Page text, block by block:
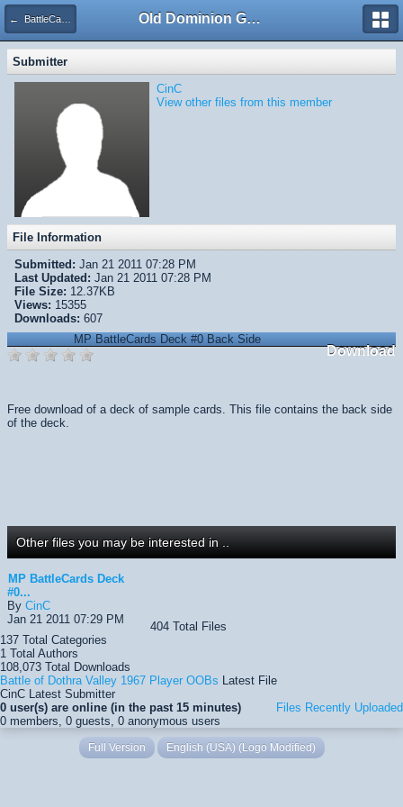
← BattleCards Sampler Old Dominion GameWorks
Submitter
CinC
View other files from this member
File Information
Submitted: Jan 21 2011 07:28 PM
Last Updated: Jan 21 2011 07:28 PM
File Size: 12.37KB
Views: 15355
Downloads: 607
Download
MP BattleCards Deck #0 Back Side
Free download of a deck of sample cards. This file contains the back side
of the deck.
Other files you may be interested in ..
MP BattleCards Deck
#0...
By CinC
Jan 21 2011 07:29 PM
404 Total Files
137 Total Categories
1 Total Authors
108,073 Total Downloads
Battle of Dothra Valley 1967 Player OOBs Latest File
CinC Latest Submitter
Files Recently Uploaded
0 user(s) are online (in the past 15 minutes)
0 members, 0 guests, 0 anonymous users
Full Version English (USA) (Logo Modified)